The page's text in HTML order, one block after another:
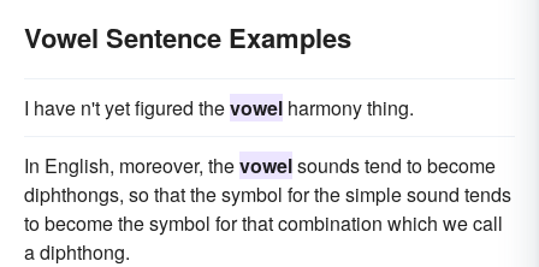
Vowel Sentence Examples
I have n't yet figured thevowel harmony thing.
In English, moreover, thevowelsounds tend to become
diphthongs, so that the symbol for the simple sound tends
to become the symbol for that combination which we call
a diphthong.